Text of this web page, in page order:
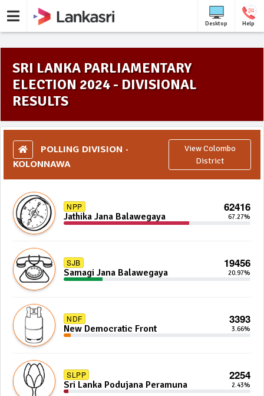
Desktop Help
SRI LANKA PARLIAMENTARY
ELECTION 2024 - DIVISIONAL
RESULTS
POLLING DIVISION -
KOLONNAWA
View Colombo
District
NPP 62416
Jathika Jana Balawegaya 67.27%
SJB 19456
Samagi Jana Balawegaya 20.97%
NDF 3393
New Democratic Front 3.66%
SLPP 2254
Sri Lanka Podujana Peramuna 2.43%